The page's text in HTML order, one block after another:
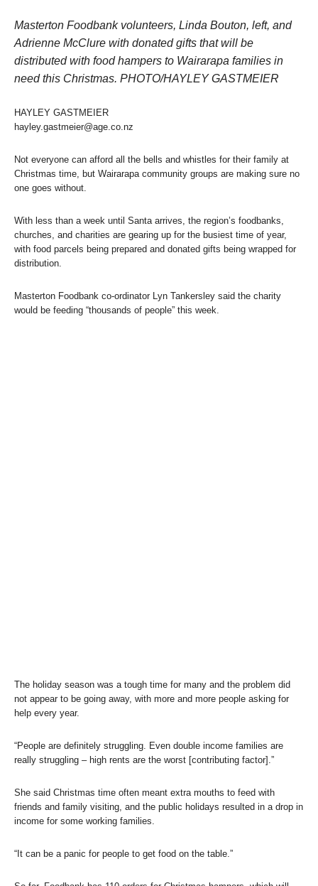
Masterton Foodbank volunteers, Linda Bouton, left, and
Adrienne McClure with donated gifts that will be
distributed with food hampers to Wairarapa families in
need this Christmas. PHOTO/HAYLEY GASTMEIER
HAYLEY GASTMEIER
hayley.gastmeier@age.co.nz
Not everyone can afford all the bells and whistles for their family at
Christmas time, but Wairarapa community groups are making sure no
one goes without.
With less than a week until Santa arrives, the region’s foodbanks,
churches, and charities are gearing up for the busiest time of year,
with food parcels being prepared and donated gifts being wrapped for
distribution.
Masterton Foodbank co-ordinator Lyn Tankersley said the charity
would be feeding “thousands of people” this week.
The holiday season was a tough time for many and the problem did
not appear to be going away, with more and more people asking for
help every year.
“People are definitely struggling. Even double income families are
really struggling – high rents are the worst [contributing factor].”
She said Christmas time often meant extra mouths to feed with
friends and family visiting, and the public holidays resulted in a drop in
income for some working families.
“It can be a panic for people to get food on the table.”